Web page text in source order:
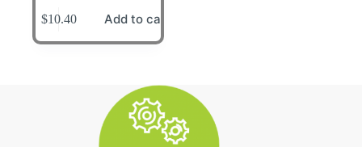
$10.40 Add to cart